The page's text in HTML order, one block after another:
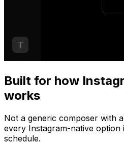
Built for how
works
Not a generic composer with
every Instagram-native
schedule.